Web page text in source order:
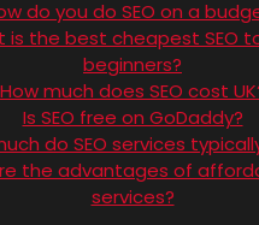
do you do SEO on a
is the best cheapest SEO
beginners?
How much does SEO cost
Is SEO free on GoDaddy?
do SEO services
the advantages of
services?